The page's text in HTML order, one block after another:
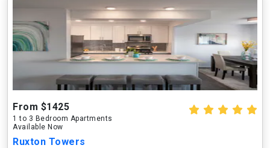
From $1425
1 to 3 Bedroom Apartments
Available Now
Ruxton Towers